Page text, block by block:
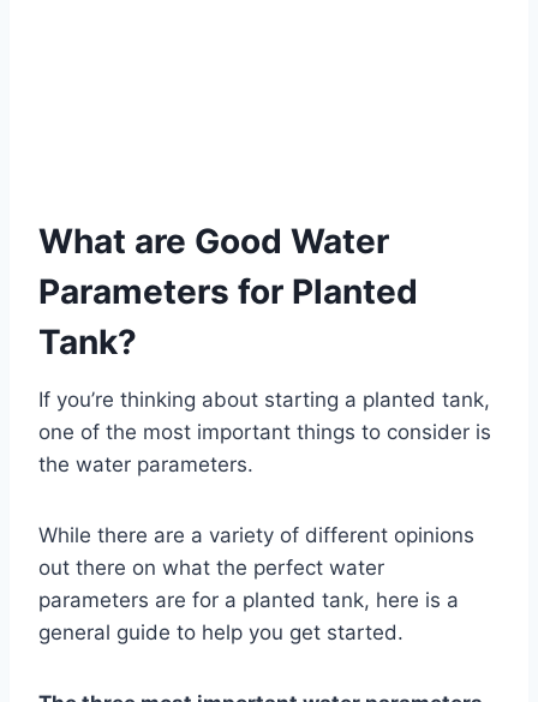
What are Good Water
Parameters for Planted
Tank?
If you’re thinking about starting a planted tank,
one of the most important things to consider is
the water parameters.
While there are a variety of different opinions
out there on what the perfect water
parameters are for a planted tank, here is a
general guide to help you get started.